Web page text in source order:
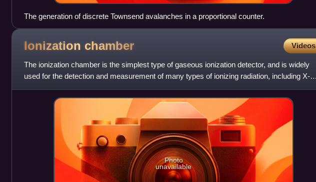
The generation of discrete Townsend avalanches in a proportional counter.
Ionization chamber Videos
The ionization chamber is the simplest type of gaseous ionization detector, and is widely
used for the detection and measurement of many types of ionizing radiation, including X-
rays, gamma rays, alph
Photo
unavailable